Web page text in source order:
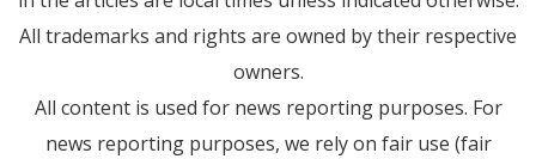
All trademarks and rights are owned by their respective
owners.
All content is used for news reporting purposes. For
news reporting purposes, we rely on fair use (fair